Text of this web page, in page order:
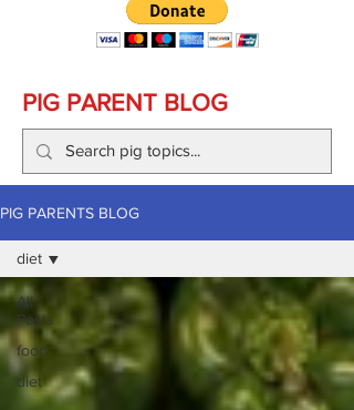
PIG PARENT BLOG
PIG PARENTS BLOG
All
Posts
food
diet
diet